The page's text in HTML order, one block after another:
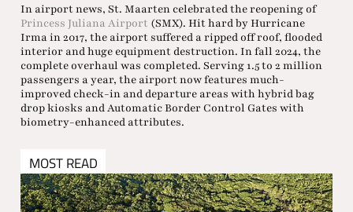
In airport news, St. Maarten celebrated the reopening of
Princess Juliana Airport (SMX). Hit hard by Hurricane
Irma in 2017, the airport suffered a ripped off roof, flooded
interior and huge equipment destruction. In fall 2024, the
complete overhaul was completed. Serving 1.5 to 2 million
passengers a year, the airport now features much-
improved check-in and departure areas with hybrid bag
drop kiosks and Automatic Border Control Gates with
biometry-enhanced attributes.
MOST READ